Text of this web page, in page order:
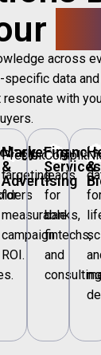
across
specific data
resonate with
📣
Marketing
&
Advertising
Precision
targeting
for
measurable
campaign
ROI.
🏦
Services
Compliant
leads
for
banks,
fintechs,
and
&